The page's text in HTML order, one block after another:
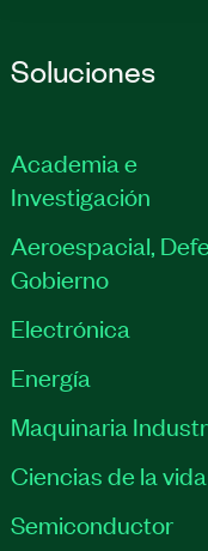
Soluciones
Academia e
Investigación
Aeroespacial,
Gobierno
Electrónica
Energía
Maquinaria
Ciencias de la vida
Semiconductor